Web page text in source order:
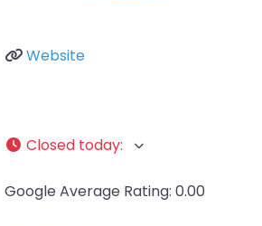
Website
Closed today:
Google Average Rating: 0.00